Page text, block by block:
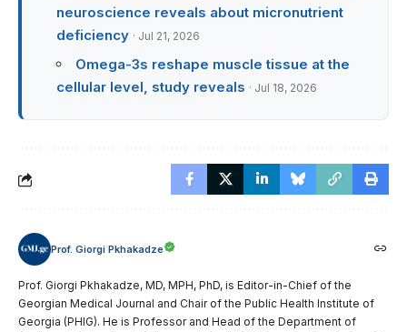
neuroscience reveals about micronutrient
deficiency · Jul 21, 2026
Omega-3s reshape muscle tissue at the
cellular level, study reveals · Jul 18, 2026
Prof. Giorgi Pkhakadze
Prof. Giorgi Pkhakadze, MD, MPH, PhD, is Editor-in-Chief of the
Georgian Medical Journal and Chair of the Public Health Institute of
Georgia (PHIG). He is Professor and Head of the Department of